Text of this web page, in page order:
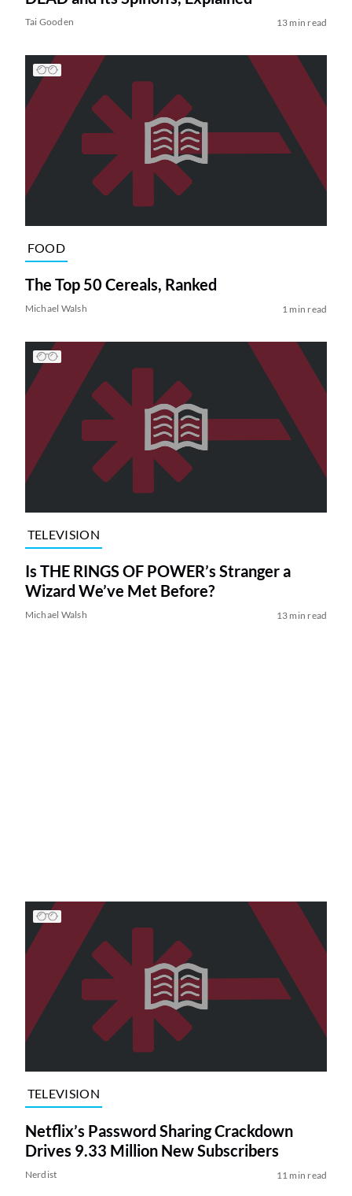
Tai Gooden 13 min read
FOOD
The Top 50 Cereals, Ranked
Michael Walsh 1 min read
TELEVISION
Is THE RINGS OF POWER’s Stranger a
Wizard We’ve Met Before?
Michael Walsh 13 min read
TELEVISION
Netflix’s Password Sharing Crackdown
Drives 9.33 Million New Subscribers
Nerdist 11 min read